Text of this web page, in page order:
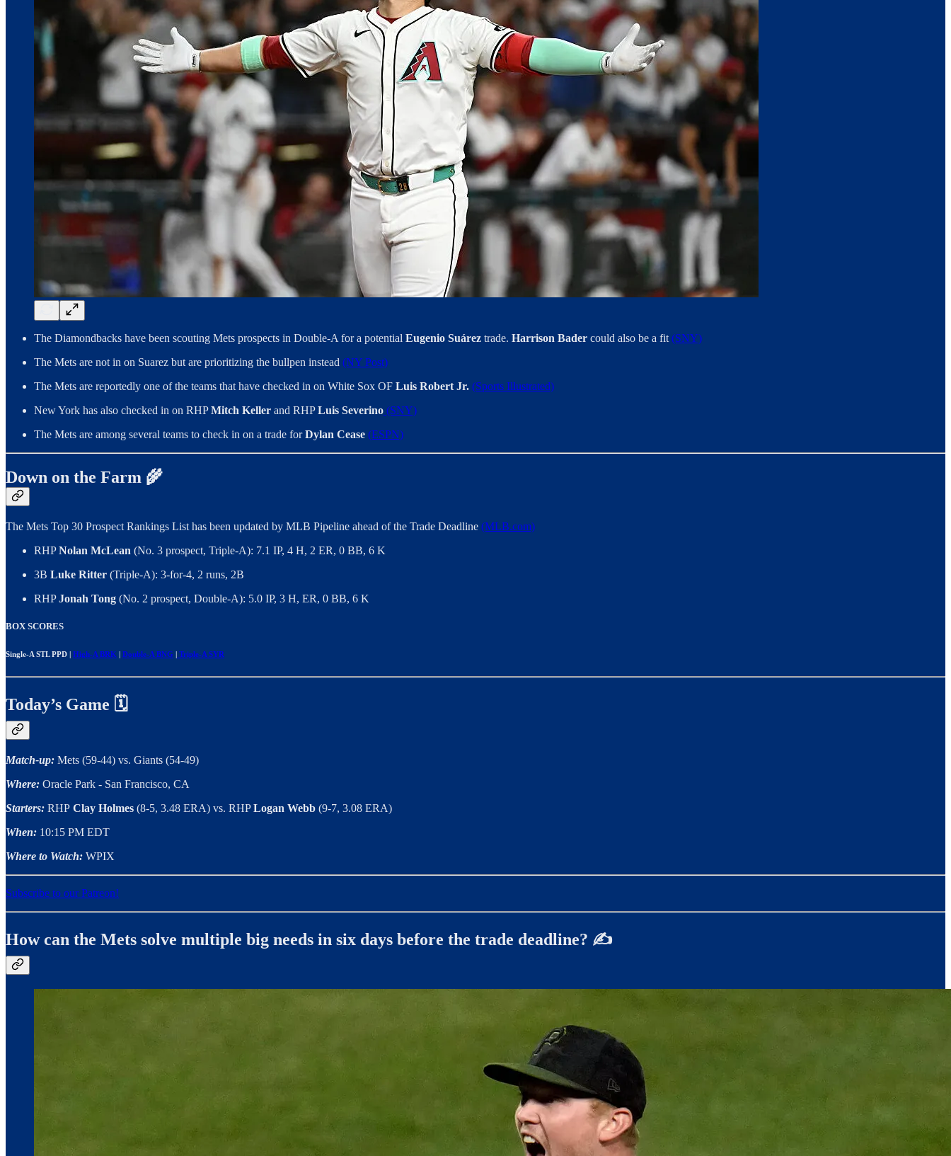
The Diamondbacks have been scouting Mets prospects in Double-A for a potential Eugenio Suárez trade. Harrison Bader could also be a fit (SNY)
The Mets are not in on Suarez but are prioritizing the bullpen instead (NY Post)
The Mets are reportedly one of the teams that have checked in on White Sox OF Luis Robert Jr. (Sports Illustrated)
New York has also checked in on RHPMitch Keller and RHPLuis Severino (SNY)
The Mets are among several teams to check in on a trade forDylan Cease (ESPN)
Down on the Farm 🌾
The Mets Top 30 Prospect Rankings List has been updated by MLB Pipeline ahead of the Trade Deadline (MLB.com)
RHPNolan McLean (No. 3 prospect, Triple-A): 7.1 IP, 4 H, 2 ER, 0 BB, 6 K
3B Luke Ritter (Triple-A): 3-for-4, 2 runs, 2B
RHPJonah Tong (No. 2 prospect, Double-A): 5.0 IP, 3 H, ER, 0 BB, 6 K
BOX SCORES
Single-A STL PPD | High-A BRK | Double-A BNG | Triple-A SYR
Today’s Game 🗓️
Match-up: Mets (59-44) vs. Giants (54-49)
Where: Oracle Park - San Francisco, CA
Starters: RHP Clay Holmes (8-5, 3.48 ERA) vs. RHPLogan Webb (9-7, 3.08 ERA)
When: 10:15 PM EDT
Where to Watch: WPIX
Subscribe to our Patreon!
How can the Mets solve multiple big needs in six days before the trade deadline? ✍️